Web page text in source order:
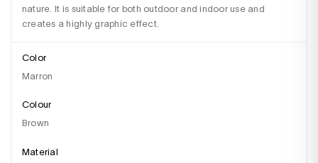
nature. It is suitable for both outdoor and indoor use and
creates a highly graphic effect.
Color
Marron
Colour
brown
Material